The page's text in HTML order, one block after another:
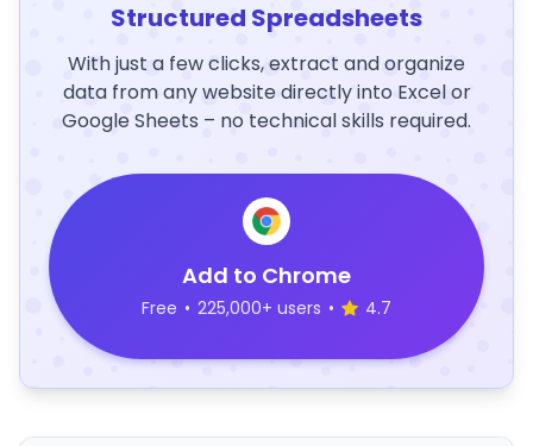
Structured Spreadsheets
With just a few clicks, extract and organize
data from any website directly into Excel or
Google Sheets – no technical skills required.
Add to Chrome
Free • 225,000+ users • 4.7